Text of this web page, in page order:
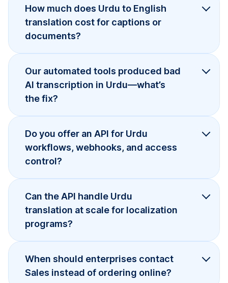
How much does Urdu to English
translation cost for captions or
documents?
Our automated tools produced bad
AI transcription in Urdu—what’s
the fix?
Do you offer an API for Urdu
workflows, webhooks, and access
control?
Can the API handle Urdu
translation at scale for localization
programs?
When should enterprises contact
Sales instead of ordering online?